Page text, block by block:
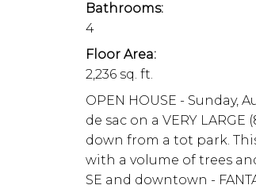
Bathrooms:
4
Floor Area:
2,236 sq. ft.
OPEN HOUSE - Sunday,
de sac on a VERY
down from a tot park.
with a volume of trees
SE and downtown -